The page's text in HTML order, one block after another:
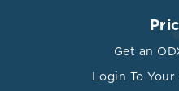
Get an
Login To